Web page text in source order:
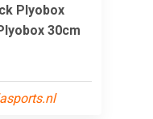
Plyobox
30cm